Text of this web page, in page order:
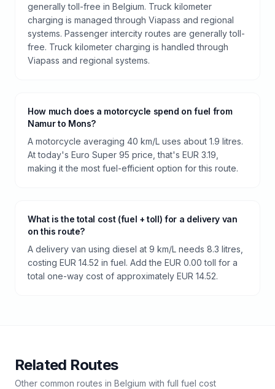
generally toll-free in Belgium. Truck kilometer
charging is managed through Viapass and regional
systems. Passenger intercity routes are generally toll-
free. Truck kilometer charging is handled through
Viapass and regional systems.
How much does a motorcycle spend on fuel from
Namur to Mons?
A motorcycle averaging 40 km/L uses about 1.9 litres.
At today's Euro Super 95 price, that's EUR 3.19,
making it the most fuel-efficient option for this route.
What is the total cost (fuel + toll) for a delivery van
on this route?
A delivery van using diesel at 9 km/L needs 8.3 litres,
costing EUR 14.52 in fuel. Add the EUR 0.00 toll for a
total one-way cost of approximately EUR 14.52.
Related Routes
Other common routes in Belgium with full fuel cost